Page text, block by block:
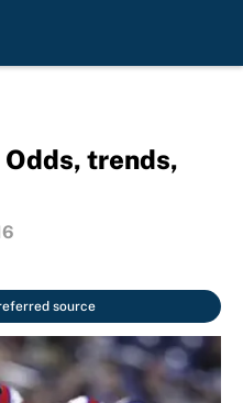
trends,
source